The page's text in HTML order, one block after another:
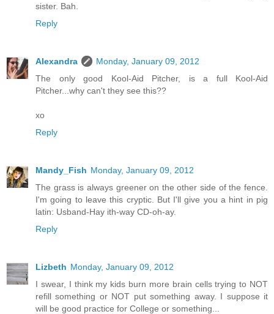
sister. Bah.
Reply
Alexandra
Monday, January 09, 2012
The only good Kool-Aid Pitcher, is a full Kool-Aid
Pitcher...why can't they see this??
xo
Reply
Mandy_Fish Monday, January 09, 2012
The grass is always greener on the other side of the fence.
I'm going to leave this cryptic. But I'll give you a hint in pig
latin: Usband-Hay ith-way CD-oh-ay.
Reply
Lizbeth Monday, January 09, 2012
I swear, I think my kids burn more brain cells trying to NOT
refill something or NOT put something away. I suppose it
will be good practice for College or something...